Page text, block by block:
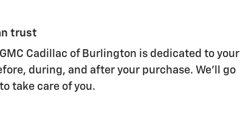
trust
Cadillac of Burlington is dedicated to your
during, and after your purchase. We'll go
take care of you.